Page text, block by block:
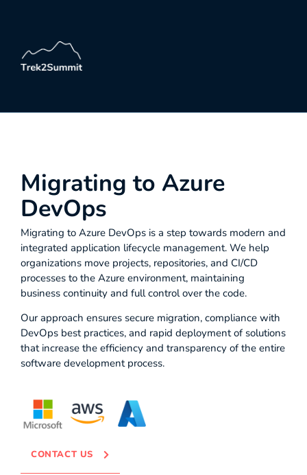
Migrating to Azure
DevOps
Migrating to Azure DevOps is a step towards modern and
integrated application lifecycle management. We help
organizations move projects, repositories, and CI/CD
processes to the Azure environment, maintaining
business continuity and full control over the code.
Our approach ensures secure migration, compliance with
DevOps best practices, and rapid deployment of solutions
that increase the efficiency and transparency of the entire
software development process.
CONTACT US